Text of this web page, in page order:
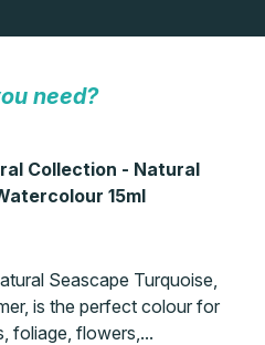
need?
Collection - Natural
15ml
Seascape Turquoise,
is the perfect colour for
foliage, flowers,...